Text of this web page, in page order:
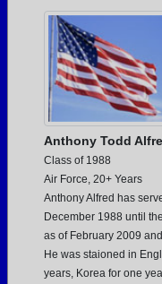
Anthony Todd
Class of 1988
Air Force, 20+ Years
Anthony Alfred has
December 1988 until
as of February 2009
He was staioned in
years, Korea for one